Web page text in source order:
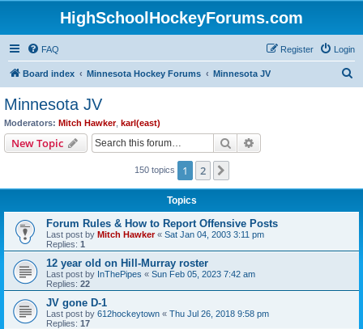
HighSchoolHockeyForums.com
FAQ Login
Register
Board index Minnesota Hockey Forums Minnesota JV
Minnesota JV
Moderators: Mitch Hawker, karl(east)
New Topic Search
150 topics 1 2
Topics
Forum Rules & How to Report Offensive Posts
Last post by Mitch Hawker« Sat Jan 04, 2003 3:11 pm
Replies: 1
12 year old on Hill-Murray roster
Last post by InThePipes « Sun Feb 05, 2023 7:42 am
Replies: 22
JV gone D-1
Last post by 612hockeytown « Thu Jul 26, 2018 9:58 pm
Replies: 17